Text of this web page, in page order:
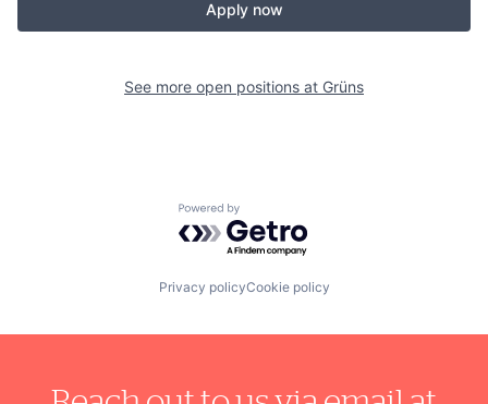
Apply now
See more open positions at Grüns
Powered by Getro.com
Privacy policyCookie policy